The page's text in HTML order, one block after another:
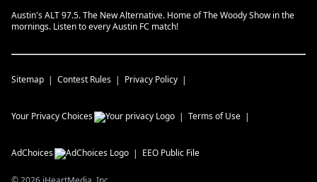
Austin's ALT 97.5. The New Alternative. Home of The Woody Show in the
mornings. Listen to every Austin FC match!
Sitemap Contest Rules Privacy Policy
Your Privacy Choices Terms of Use
AdChoices EEO Public File